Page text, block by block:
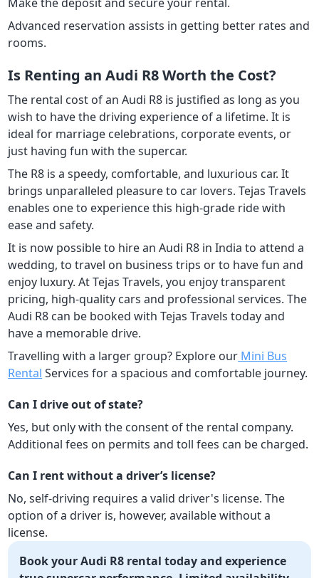
Advanced reservation assists in getting better rates and
rooms.
Is Renting an Audi R8 Worth the Cost?
The rental cost of an Audi R8 is justified as long as you
wish to have the driving experience of a lifetime. It is
ideal for marriage celebrations, corporate events, or
just having fun with the supercar.
The R8 is a speedy, comfortable, and luxurious car. It
brings unparalleled pleasure to car lovers. Tejas Travels
enables one to experience this high-grade ride with
ease and safety.
It is now possible to hire an Audi R8 in India to attend a
wedding, to travel on business trips or to have fun and
enjoy luxury. At Tejas Travels, you enjoy transparent
pricing, high-quality cars and professional services. The
Audi R8 can be booked with Tejas Travels today and
have a memorable drive.
Travelling with a larger group? Explore our Mini Bus
Rental Services for a spacious and comfortable journey.
Can I drive out of state?
Yes, but only with the consent of the rental company.
Additional fees on permits and toll fees can be charged.
Can I rent without a driver’s license?
No, self-driving requires a valid driver's license. The
option of a driver is, however, available without a
license.
Book your Audi R8 rental today and experience